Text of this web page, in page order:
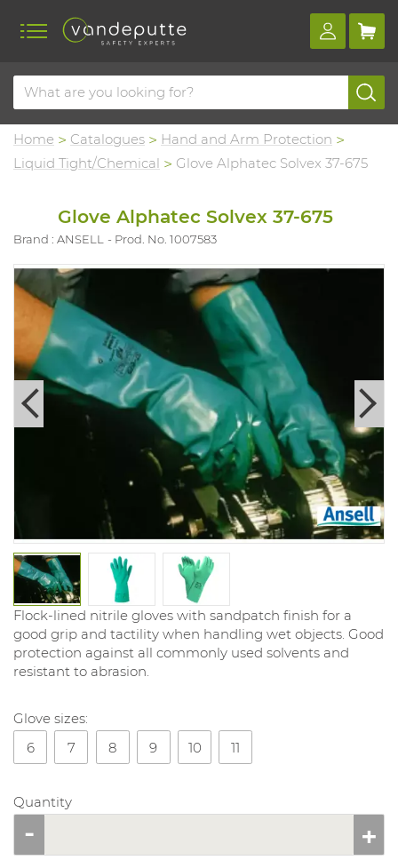
Home Catalogues
Hand and Arm Protection
Liquid Tight/Chemical
Glove Alphatec Solvex 37-675
Glove Alphatec Solvex 37-675
Brand : ANSELL Prod. No. 1007583
Flock-lined nitrile gloves with sandpatch finish for a
good grip and tactility when handling wet objects. Good
protection against all commonly used solvents and
resistant to abrasion.
Glove sizes:
6
7 8 9 10 11
Quantity